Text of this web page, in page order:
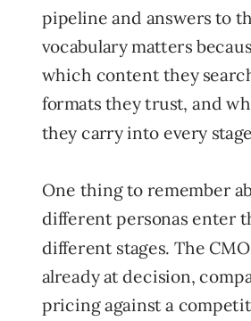
pipeline and answers to
vocabulary matters
which content they
formats they trust, and
they carry into every
One thing to remember
different personas enter
different stages. The
already at decision,
pricing against a